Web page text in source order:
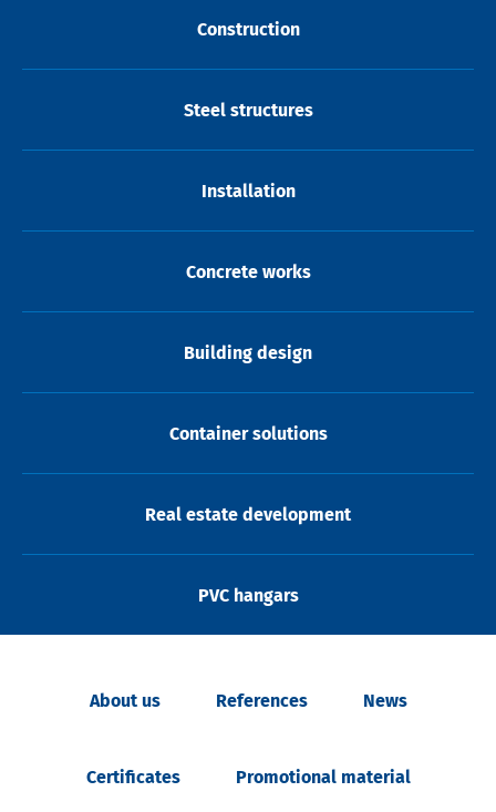
Construction
Steel structures
Installation
Concrete works
Building design
Container solutions
Real estate development
PVC hangars
About us References News
Certificates Promotional material